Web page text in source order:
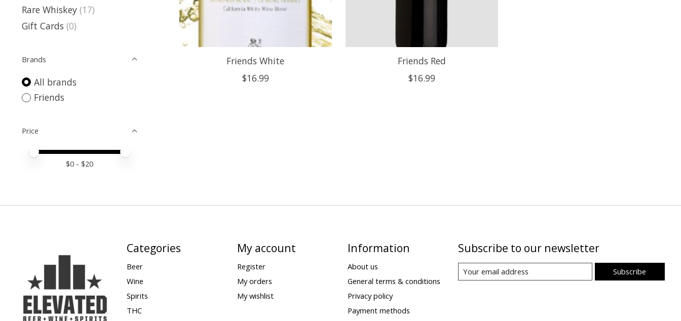
Rare Whiskey (17)
Gift Cards (0)
Brands
All brands
Friends
Price
Price minimum value
Price maximum value
$0 - $20
Friends White
$16.99
Friends Red
$16.99
Categories
Beer
Wine
Spirits
THC
My account
Register
My orders
My wishlist
Information
About us
General terms & conditions
Privacy policy
Payment methods
Subscribe to our newsletter
Subscribe